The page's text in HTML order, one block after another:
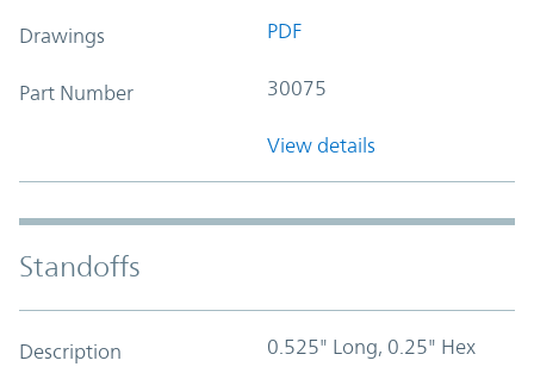
Drawings PDF
Part Number 30075
View details
Standoffs
Description 0.525" Long, 0.25" Hex